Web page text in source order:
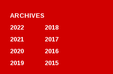
ARCHIVES
2022
2021
2020
2019
2018
2017
2016
2015